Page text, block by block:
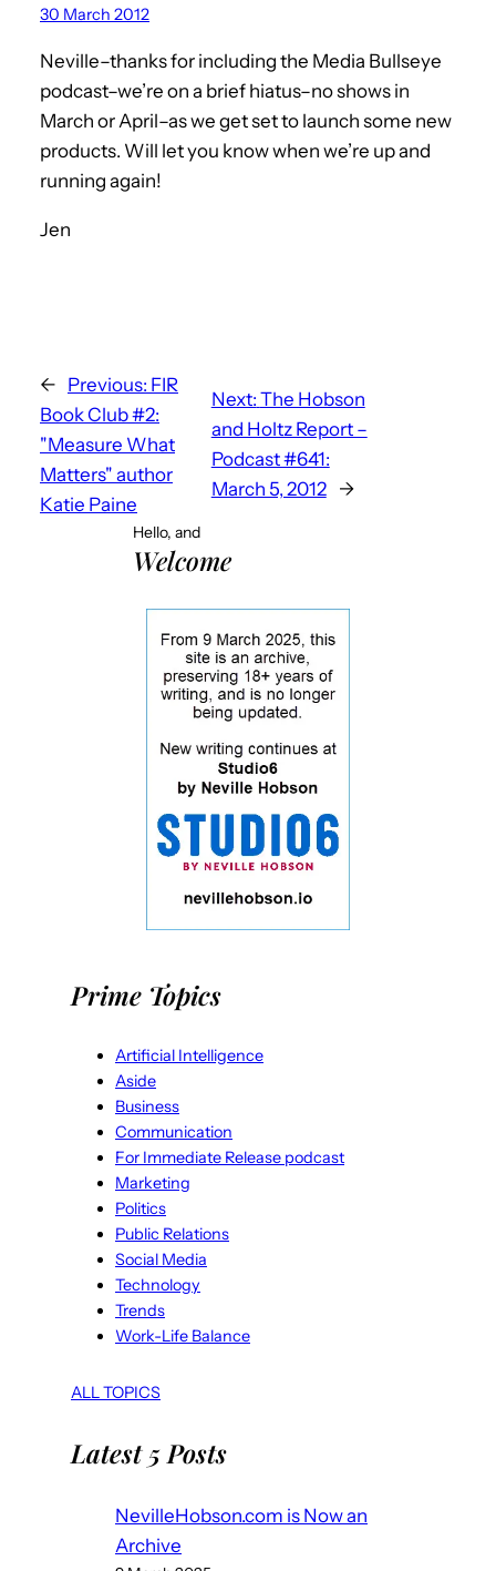
30 March 2012
Neville–thanks for including the Media Bullseye
podcast–we’re on a brief hiatus–no shows in
March or April–as we get set to launch some new
products. Will let you know when we’re up and
running again!
Jen
← Previous: FIR
Book Club #2:
"Measure What
Matters" author
Katie Paine
Next: The Hobson
and Holtz Report –
Podcast #641:
March 5, 2012
→
Hello, and
Welcome
Prime Topics
Artificial Intelligence
Aside
Business
Communication
For Immediate Release podcast
Marketing
Politics
Public Relations
Social Media
Technology
Trends
Work-Life Balance
ALL TOPICS
Latest 5 Posts
NevilleHobson.com is Now an
Archive